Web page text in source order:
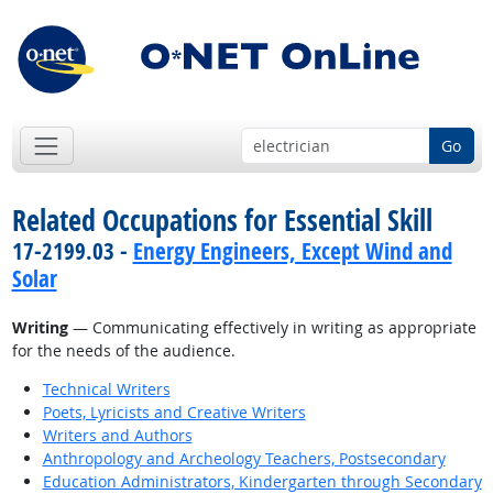
Go
Related Occupations for Essential Skill
17-2199.03 - Energy Engineers, Except Wind and
Solar
Writing— Communicating effectively in writing as appropriate
for the needs of the audience.
Technical Writers
Poets, Lyricists and Creative Writers
Writers and Authors
Anthropology and Archeology Teachers, Postsecondary
Education Administrators, Kindergarten through Secondary